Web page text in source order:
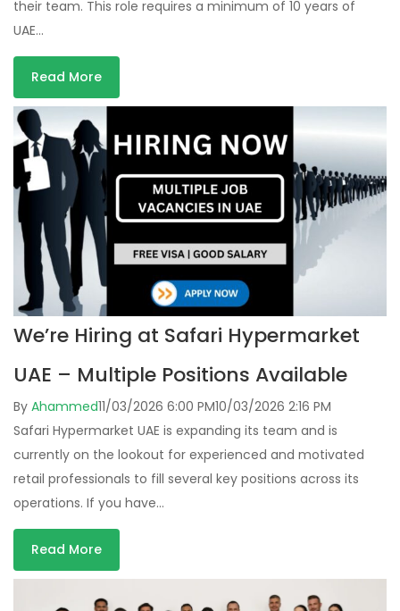
their team. This role requires a minimum of 10 years of
UAE…
Read More
We’re Hiring at Safari Hypermarket
UAE – Multiple Positions Available
By Ahammed11/03/2026 6:00 PM10/03/2026 2:16 PM
Safari Hypermarket UAE is expanding its team and is
currently on the lookout for experienced and motivated
retail professionals to fill several key positions across its
operations. If you have…
Read More